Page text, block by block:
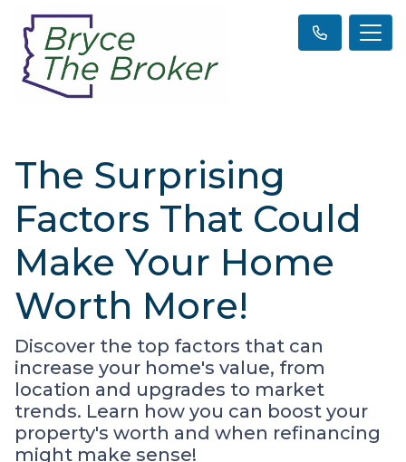
The Surprising
Factors That Could
Make Your Home
Worth More!
Discover the top factors that can
increase your home's value, from
location and upgrades to market
trends. Learn how you can boost your
property's worth and when refinancing
might make sense!